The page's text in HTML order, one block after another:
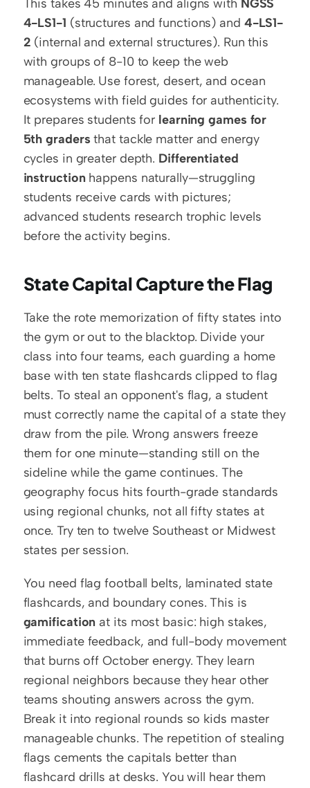
This takes 45 minutes and aligns with NGSS
4-LS1-1 (structures and functions) and 4-LS1-
2 (internal and external structures). Run this
with groups of 8-10 to keep the web
manageable. Use forest, desert, and ocean
ecosystems with field guides for authenticity.
It prepares students for learning games for
5th graders that tackle matter and energy
cycles in greater depth. Differentiated
instruction happens naturally—struggling
students receive cards with pictures;
advanced students research trophic levels
before the activity begins.
State Capital Capture the Flag
Take the rote memorization of fifty states into
the gym or out to the blacktop. Divide your
class into four teams, each guarding a home
base with ten state flashcards clipped to flag
belts. To steal an opponent's flag, a student
must correctly name the capital of a state they
draw from the pile. Wrong answers freeze
them for one minute—standing still on the
sideline while the game continues. The
geography focus hits fourth-grade standards
using regional chunks, not all fifty states at
once. Try ten to twelve Southeast or Midwest
states per session.
You need flag football belts, laminated state
gamification at its most basic: high stakes,
immediate feedback, and full-body movement
that burns off October energy. They learn
regional neighbors because they hear other
teams shouting answers across the gym.
Break it into regional rounds so kids master
manageable chunks. The repetition of stealing
flags cements the capitals better than
flashcard drills at desks. You will hear them